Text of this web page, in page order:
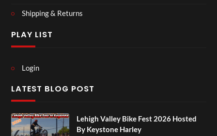
Shipping & Returns
PLAY LIST
Login
LATEST BLOG POST
Lehigh Valley Bike Fest 2026 Hosted
By Keystone Harley